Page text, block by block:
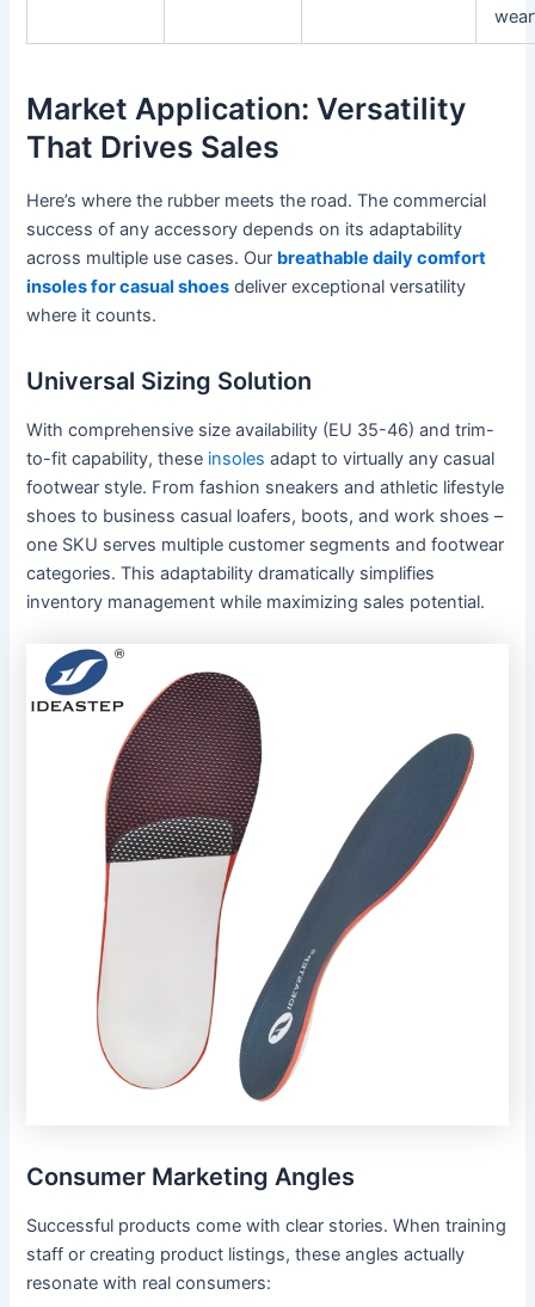
Market Application: Versatility
That Drives Sales
Here’s where the rubber meets the road. The commercial
success of any accessory depends on its adaptability
across multiple use cases. Our breathable daily comfort
insoles for casual shoes deliver exceptional versatility
where it counts.
Universal Sizing Solution
With comprehensive size availability (EU 35-46) and trim-
to-fit capability, these insoles adapt to virtually any casual
footwear style. From fashion sneakers and athletic lifestyle
shoes to business casual loafers, boots, and work shoes –
one SKU serves multiple customer segments and footwear
categories. This adaptability dramatically simplifies
inventory management while maximizing sales potential.
Consumer Marketing Angles
Successful products come with clear stories. When training
staff or creating product listings, these angles actually
resonate with real consumers: